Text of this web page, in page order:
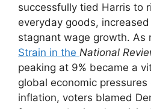
successfully tied Harris to
everyday goods,
stagnant wage growth. As
Strain in the National
peaking at 9% became a
global economic
inflation, voters blamed